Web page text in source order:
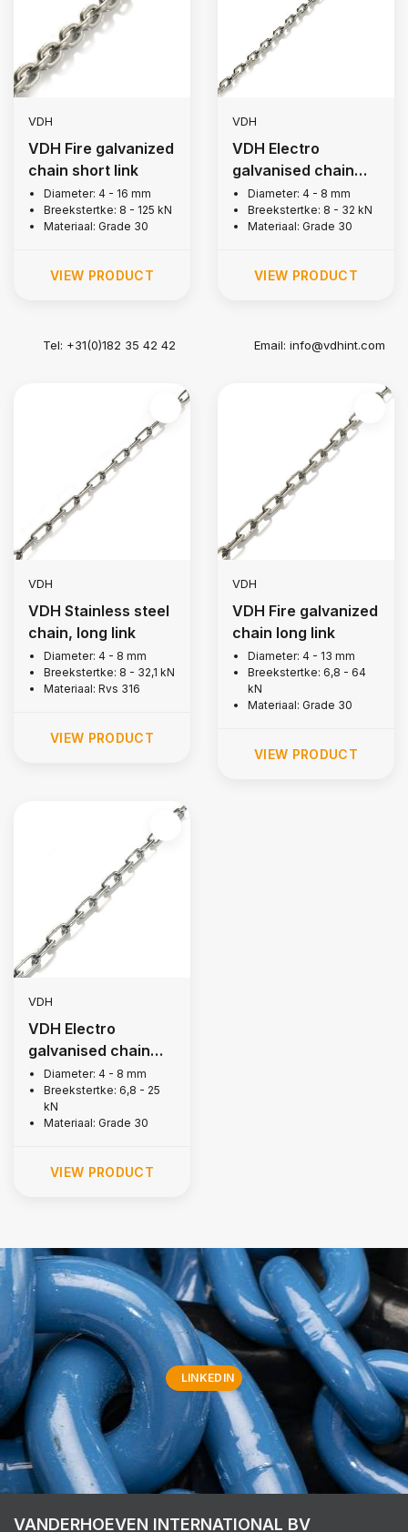
VDH
VDH Fire galvanized
chain short link
Diameter: 4 - 16 mm
Breekstertke: 8 - 125 kN
Materiaal: Grade 30
VIEW PRODUCT
VDH
VDH Electro
galvanised chain
short link
Diameter: 4 - 8 mm
Breekstertke: 8 - 32 kN
Materiaal: Grade 30
VIEW PRODUCT
Tel: +31(0)182 35 42 42 Email:info@vdhint.com
VDH
VDH Stainless steel
chain, long link
Diameter: 4 - 8 mm
Breekstertke: 8 - 32,1 kN
Materiaal: Rvs 316
VIEW PRODUCT
VDH
VDH Fire galvanized
chain long link
Diameter: 4 - 13 mm
Breekstertke: 6,8 - 64
kN
Materiaal: Grade 30
VIEW PRODUCT
VDH
VDH Electro
galvanised chain
long link
Diameter: 4 - 8 mm
Breekstertke: 6,8 - 25
kN
Materiaal: Grade 30
VIEW PRODUCT
LINKEDIN
VANDERHOEVEN INTERNATIONAL BV